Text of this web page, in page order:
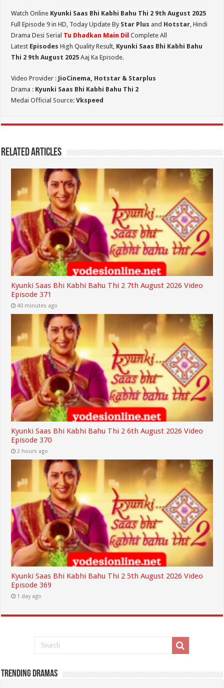
Watch Online Kyunki Saas Bhi Kabhi Bahu Thi 2 9th August 2025
Full Episode 9 in HD, Today Update By Star Plus and Hotstar, Hindi
Drama Desi Serial Tu Dhadkan Main Dil Complete All
Latest Episodes High Quality Result, Kyunki Saas Bhi Kabhi Bahu
Thi 2 9th August 2025 Aaj Ka Episode.
Video Provider : JioCinema, Hotstar & Starplus
Drama : Kyunki Saas Bhi Kabhi Bahu Thi 2
Medai Official Source:Vkspeed
Related Articles
Kyunki Saas Bhi Kabhi Bahu Thi 2 7th August 2026 Video
Episode 371
40 minutes ago
Kyunki Saas Bhi Kabhi Bahu Thi 2 6th August 2026 Video
Episode 370
2 hours ago
Kyunki Saas Bhi Kabhi Bahu Thi 2 5th August 2026 Video
Episode 369
1 day ago
Trending Dramas